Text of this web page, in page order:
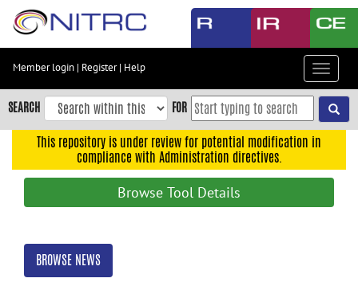
Skip
content
Skip
to
navigation
search
Member login | Register| Help
Toggle
SEARCH FOR
This repository is under review for potential modification in
compliance with Administration directives.
Browse Tool Details
BROWSE NEWS